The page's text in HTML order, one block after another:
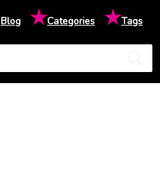
Blog ★Categories ★Tags